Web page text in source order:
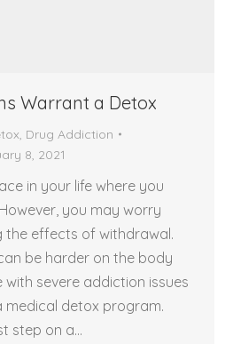
Warrant a Detox
Drug Addiction
8, 2021
in your life where you
you may worry
the effects of withdrawal.
be harder on the body
with severe addiction issues
detox program.
step on a…